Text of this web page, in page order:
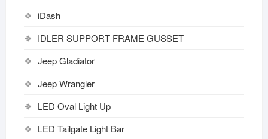
iDash
IDLER SUPPORT FRAME GUSSET
Jeep Gladiator
Jeep Wrangler
LED Oval Light Up
LED Tailgate Light Bar